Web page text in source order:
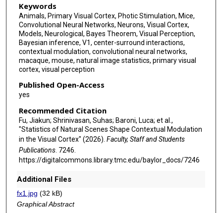
Katrin Franke
Keywords
Animals, Primary Visual Cortex, Photic Stimulation, Mice,
Convolutional Neural Networks, Neurons, Visual Cortex,
Models, Neurological, Bayes Theorem, Visual Perception,
Bayesian inference, V1, center-surround interactions,
contextual modulation, convolutional neural networks,
macaque, mouse, natural image statistics, primary visual
cortex, visual perception
Published Open-Access
yes
Recommended Citation
Fu, Jiakun; Shrinivasan, Suhas; Baroni, Luca; et al.,
"Statistics of Natural Scenes Shape Contextual Modulation
in the Visual Cortex" (2026). Faculty, Staff and Students
Publications. 7246.
https://digitalcommons.library.tmc.edu/baylor_docs/7246
Additional Files
fx1.jpg (32 kB)
Graphical Abstract